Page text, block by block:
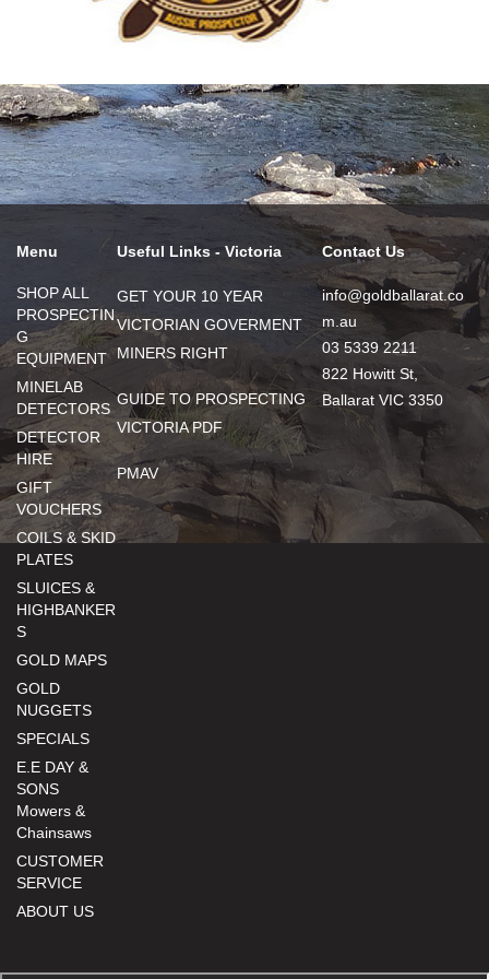
Menu
SHOP ALL
PROSPECTIN
G
EQUIPMENT
MINELAB
DETECTORS
DETECTOR
HIRE
GIFT
VOUCHERS
COILS & SKID
PLATES
SLUICES &
HIGHBANKER
S
GOLD MAPS
GOLD
NUGGETS
SPECIALS
E.E DAY &
SONS
Mowers &
Chainsaws
CUSTOMER
SERVICE
ABOUT US
Useful Links - Victoria
GET YOUR 10 YEAR
VICTORIAN GOVERMENT
MINERS RIGHT
GUIDE TO PROSPECTING
VICTORIA PDF
PMAV
Contact Us
info@goldballarat.co
m.au
03 5339 2211
822 Howitt St,
Ballarat VIC 3350